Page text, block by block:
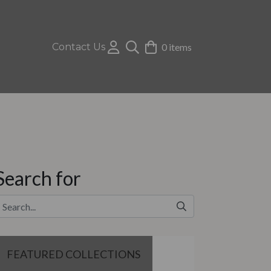
Contact Us 0 items
for
FEATURED COLLECTIONS